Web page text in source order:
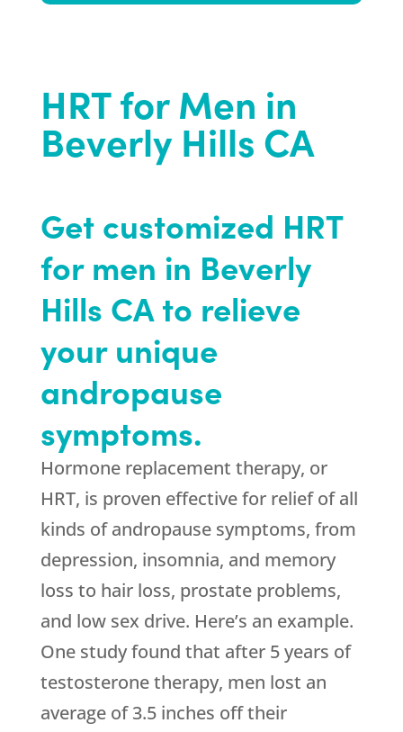
HRT for Men in
Beverly Hills CA
Get customized HRT
for men in Beverly
Hills CA to relieve
your unique
andropause
symptoms.
Hormone replacement therapy, or
HRT, is proven effective for relief of all
kinds of andropause symptoms, from
depression, insomnia, and memory
loss to hair loss, prostate problems,
and low sex drive. Here’s an example.
One study found that after 5 years of
testosterone therapy, men lost an
average of 3.5 inches off their